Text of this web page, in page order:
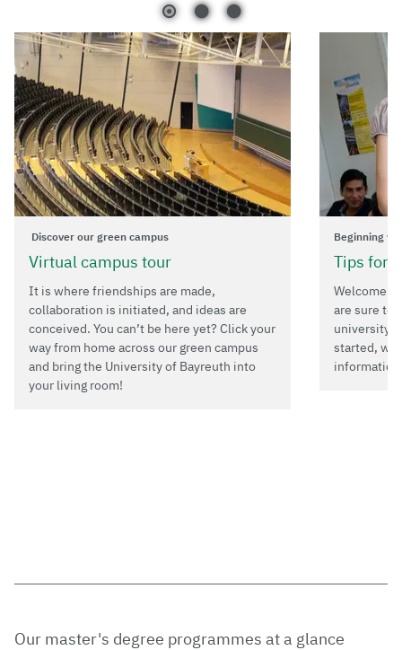
Discover our green campus
Virtual campus tour
It is where friendships are made,
collaboration is initiated, and ideas are
conceived. You can’t be here yet? Click your
way from home across our green campus
and bring the University of Bayreuth into
your living room!
Beginning
Tips for
Welcome
are sure to
university
started, we
Our master's degree programmes at a glance